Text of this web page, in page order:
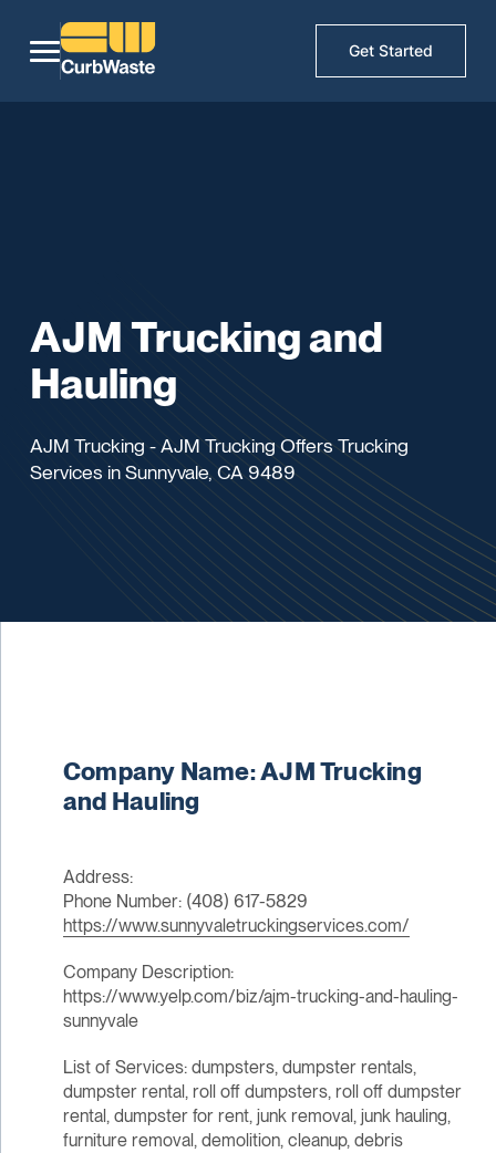
Get Started
AJM Trucking and
Hauling
AJM Trucking - AJM Trucking Offers Trucking
Services in Sunnyvale, CA 9489
Company Name: AJM Trucking
and Hauling
Address:
Phone Number: (408) 617-5829
https://www.sunnyvaletruckingservices.com/
Company Description:
https://www.yelp.com/biz/ajm-trucking-and-hauling-
sunnyvale
List of Services: dumpsters, dumpster rentals,
dumpster rental, roll off dumpsters, roll off dumpster
rental, dumpster for rent, junk removal, junk hauling,
furniture removal, demolition, cleanup, debris